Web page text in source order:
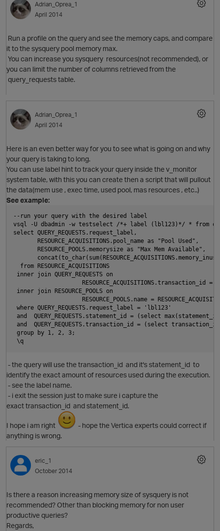
O
O
Adrian_Oprea_1
April 2014
Run a profile on the query and see the memory caps, and compare
it to the sysquery pool memory max.
You can increase you sysquery resources(not recommended), or
you can limit the number of columns retrieved from the
query_requests table.
Adrian_Oprea_1
April 2014
Here is an even better way for you to see what is going on and why
your query is taking to long.
You can use label hint to track your query inside the v_monitor
system table, with this you can create then a script that will pullout
the data(mem use , exec time, used pool, mas resources , etc..)
See example:
--run your query with the desired label
vsql -U dbadmin -w testselect /*+ label (lbl123)*/ * from
select QUERY_REQUESTS.request_label,
RESOURCE_ACQUISITIONS.pool_name as "Pool Used",
RESOURCE_POOLS.memorysize as "Max Mem Available",
from RESOURCE_ACQUISITIONS
inner join QUERY_REQUESTS on
RESOURCE_ACQUISITIONS.transaction_id =
inner join RESOURCE_POOLS on
RESOURCE_POOLS.name =
where QUERY_REQUESTS.request_label = 'lbl123'
and  QUERY_REQUESTS.statement_id = (select
and  QUERY_REQUESTS.transaction_id = (select
group by 1, 2, 3;
\q
- the query will use the transaction_id and it's statement_id to
identify the exact amount of resources used during the execution.
- see the label name.
- i exit the session just to make sure i capture the
exact transaction_id and statement_id.
I hope i am right
- hope the Vertica experts could correct if
anything is wrong.
eric_1
October 2014
Is there a reason increasing memory size of sysquery is not
recommended? Other than blocking memory for non user
productive queries?
Regards,